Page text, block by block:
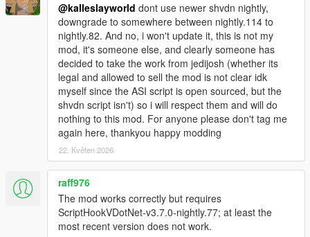
@kalleslayworld dont use newer shvdn nightly,
downgrade to somewhere between nightly.114 to
nightly.82. And no, i won't update it, this is not my
mod, it's someone else, and clearly someone has
decided to take the work from jedijosh (whether its
legal and allowed to sell the mod is not clear idk
myself since the ASI script is open sourced, but the
shvdn script isn't) so i will respect them and will do
nothing to this mod. For anyone please don't tag me
again here, thankyou happy modding
22. Květen 2026
raff976
The mod works correctly but requires
ScriptHookVDotNet-v3.7.0-nightly.77; at least the
most recent version does not work.